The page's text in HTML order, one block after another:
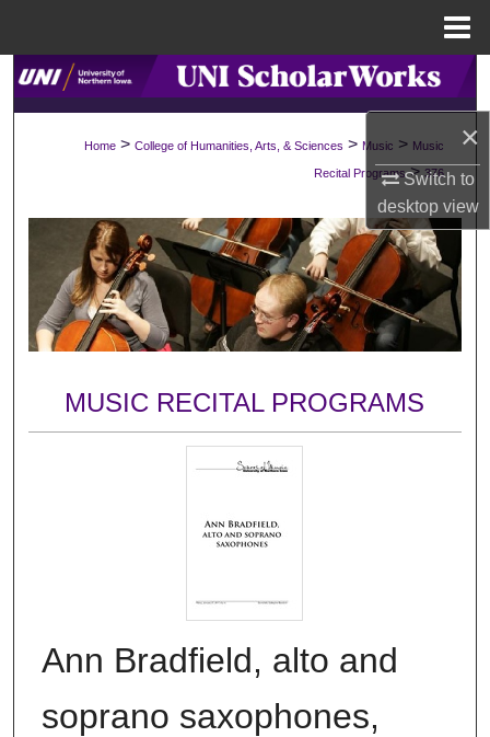
×
Switch to
desktopview
Search
About
Digital Commons Network™
Home > College of Humanities, Arts, & Sciences > Music > Music
Recital Programs > 376
MUSIC RECITAL PROGRAMS
Ann Bradfield, alto and
soprano saxophones,